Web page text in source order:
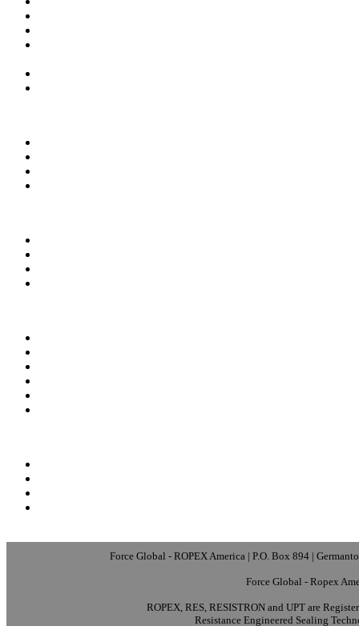
Force Global - ROPEX America | P.O. Box 894 |
Force Global - Ropex
ROPEX, RES, RESISTRON and UPT are
Resistance Engineered Sealing